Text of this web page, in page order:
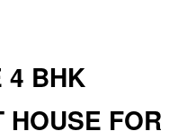
4 BHK
HOUSE FOR